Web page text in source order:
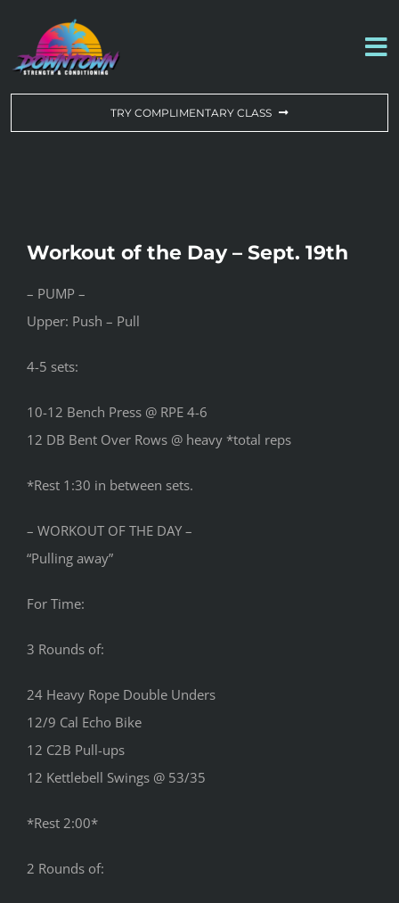
content
ABOUT US
CONTACT US
TRY COMPLIMENTARY CLASS
Workout of the Day – Sept. 19th
– PUMP –
Upper: Push – Pull
4-5 sets:
10-12 Bench Press @ RPE 4-6
12 DB Bent Over Rows @ heavy *total reps
*Rest 1:30 in between sets.
– WORKOUT OF THE DAY –
“Pulling away”
For Time:
3 Rounds of:
24 Heavy Rope Double Unders
12/9 Cal Echo Bike
12 C2B Pull-ups
12 Kettlebell Swings @ 53/35
*Rest 2:00*
2 Rounds of: